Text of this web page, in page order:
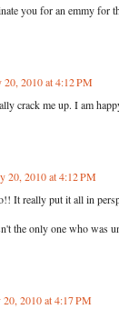
you for an emmy for
20, 2010 at 4:12 PM
crack me up. I am
20, 2010 at 4:12 PM
It really put it all in
the only one who was
20, 2010 at 4:17 PM